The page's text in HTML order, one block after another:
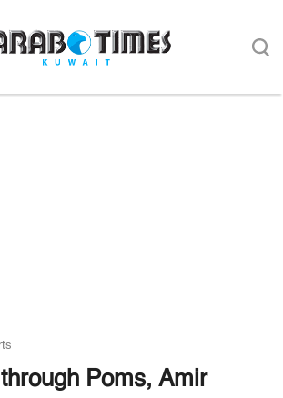
Poms, Amir